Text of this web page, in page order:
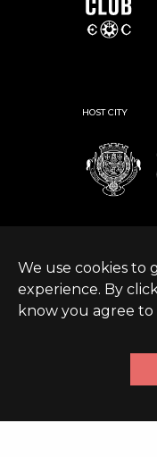
We use cookies to
experience. By
know you agree to
HOST CITY